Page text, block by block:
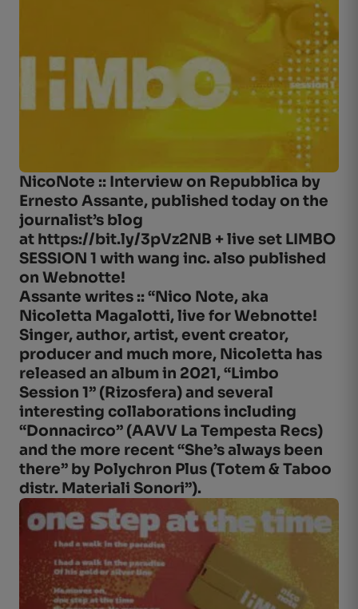
NicoNote :: Interview on Repubblica by
Ernesto Assante, published today on the
journalist’s blog
at https://bit.ly/3pVz2NB + live set LIMBO
SESSION 1 with wang inc. also published
on Webnotte!
Assante writes :: “Nico Note, aka
Nicoletta Magalotti, live for Webnotte!
Singer, author, artist, event creator,
producer and much more, Nicoletta has
released an album in 2021, “Limbo
Session 1” (Rizosfera) and several
interesting collaborations including
“Donnacirco” (AAVV La Tempesta Recs)
and the more recent “She’s always been
there” by Polychron Plus (Totem & Taboo
distr. Materiali Sonori”).